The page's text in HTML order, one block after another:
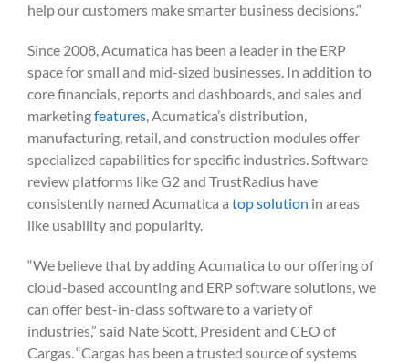
help our customers make smarter business decisions.”
Since 2008, Acumatica has been a leader in the ERP
space for small and mid-sized businesses. In addition to
core financials, reports and dashboards, and sales and
marketingfeatures, Acumatica’s distribution,
manufacturing, retail, and construction modules offer
specialized capabilities for specific industries. Software
review platforms like G2 and TrustRadius have
consistently named Acumatica a top solution in areas
like usability and popularity.
“We believe that by adding Acumatica to our offering of
cloud-based accounting and ERP software solutions, we
can offer best-in-class software to a variety of
industries,” said Nate Scott, President and CEO of
Cargas. “Cargas has been a trusted source of systems